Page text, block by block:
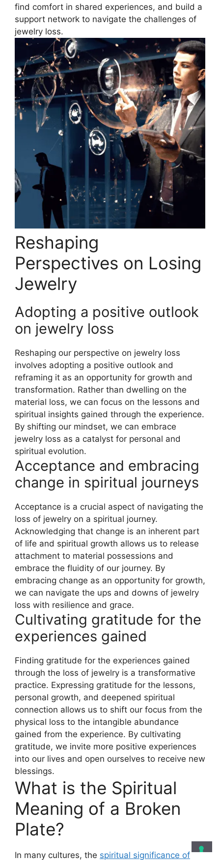
find comfort in shared experiences, and build a
support network to navigate the challenges of
jewelry loss.
Reshaping
Perspectives on Losing
Jewelry
Adopting a positive outlook
on jewelry loss
Reshaping our perspective on jewelry loss
involves adopting a positive outlook and
reframing it as an opportunity for growth and
transformation. Rather than dwelling on the
material loss, we can focus on the lessons and
spiritual insights gained through the experience.
By shifting our mindset, we can embrace
jewelry loss as a catalyst for personal and
spiritual evolution.
Acceptance and embracing
change in spiritual journeys
Acceptance is a crucial aspect of navigating the
loss of jewelry on a spiritual journey.
Acknowledging that change is an inherent part
of life and spiritual growth allows us to release
attachment to material possessions and
embrace the fluidity of our journey. By
embracing change as an opportunity for growth,
we can navigate the ups and downs of jewelry
loss with resilience and grace.
Cultivating gratitude for the
experiences gained
Finding gratitude for the experiences gained
through the loss of jewelry is a transformative
practice. Expressing gratitude for the lessons,
personal growth, and deepened spiritual
connection allows us to shift our focus from the
physical loss to the intangible abundance
gained from the experience. By cultivating
gratitude, we invite more positive experiences
into our lives and open ourselves to receive new
blessings.
What is the Spiritual
Meaning of a Broken
Plate?
In many cultures, the spiritual significance of